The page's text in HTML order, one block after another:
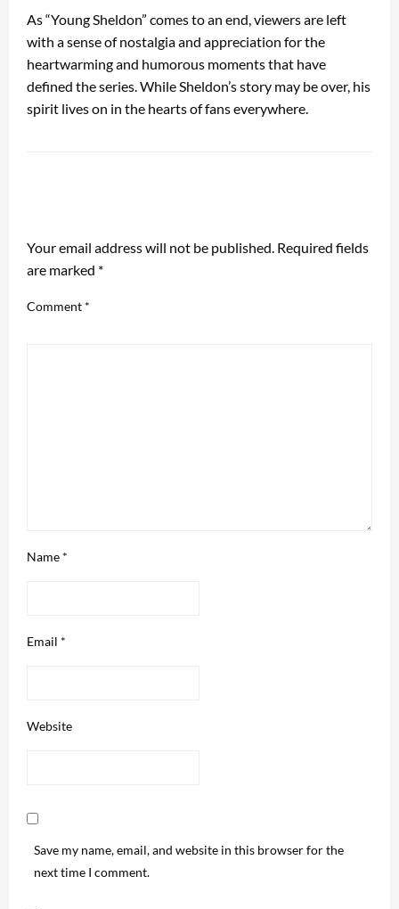
As “Young Sheldon” comes to an end, viewers are left
with a sense of nostalgia and appreciation for the
heartwarming and humorous moments that have
defined the series. While Sheldon’s story may be over, his
spirit lives on in the hearts of fans everywhere.
Your email address will not be published. Required fields
are marked *
Comment *
Name *
Email *
Website
Save my name, email, and website in this browser for the
next time I comment.